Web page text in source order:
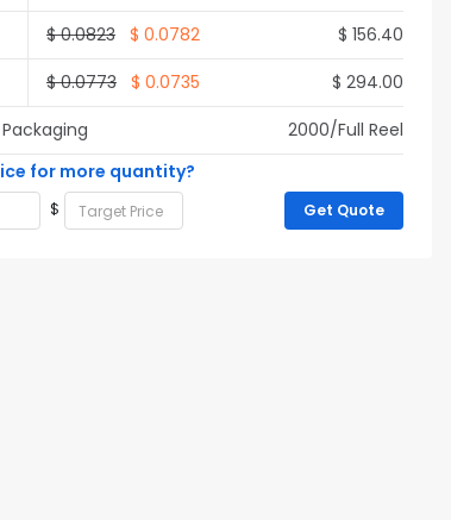
$ 0.0823 $ 0.0782
$ 156.40
$ 0.0773 $ 0.0735
$ 294.00
2000/Full Reel
for more quantity?
$ Get Quote